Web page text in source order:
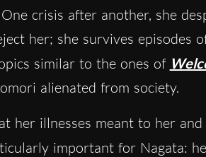
crisis after another, she
her; she survives episodes
similar to the ones of
alienated from society.
her illnesses meant to her
important for Nagata: